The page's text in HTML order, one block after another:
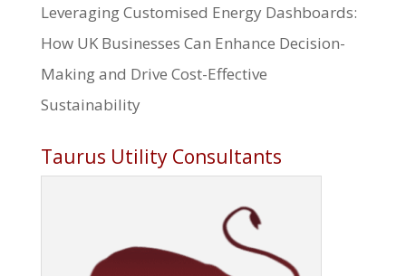
Leveraging Customised Energy Dashboards:
How UK Businesses Can Enhance Decision-
Making and Drive Cost-Effective
Sustainability
Taurus Utility Consultants